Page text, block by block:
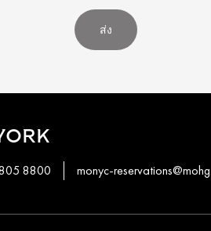
ส่ง
8800 monyc-